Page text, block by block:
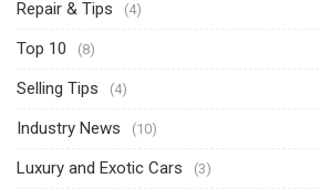
Repair & Tips (4)
Top 10 (8)
Selling Tips (4)
Industry News (10)
Luxury and Exotic Cars (3)